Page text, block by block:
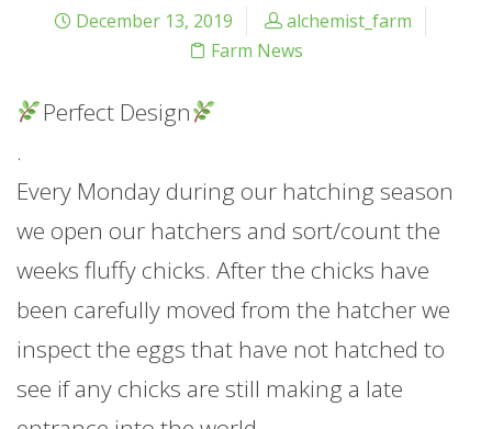
December 13, 2019
alchemist_farm
Farm News
Perfect Design
.
Every Monday during our hatching season
we open our hatchers and sort/count the
weeks fluffy chicks. After the chicks have
been carefully moved from the hatcher we
inspect the eggs that have not hatched to
see if any chicks are still making a late